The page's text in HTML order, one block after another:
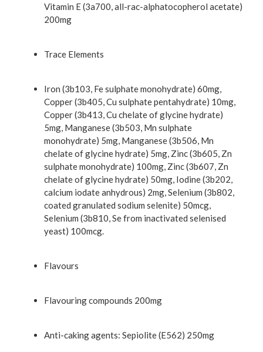
Vitamin E (3a700, all-rac-alphatocopherol acetate)
200mg
Trace Elements
Iron (3b103, Fe sulphate monohydrate) 60mg,
Copper (3b405, Cu sulphate pentahydrate) 10mg,
Copper (3b413, Cu chelate of glycine hydrate)
5mg, Manganese (3b503, Mn sulphate
monohydrate) 5mg, Manganese (3b506, Mn
chelate of glycine hydrate) 5mg, Zinc (3b605, Zn
sulphate monohydrate) 100mg, Zinc (3b607, Zn
chelate of glycine hydrate) 50mg, Iodine (3b202,
calcium iodate anhydrous) 2mg, Selenium (3b802,
coated granulated sodium selenite) 50mcg,
Selenium (3b810, Se from inactivated selenised
yeast) 100mcg.
Flavours
Flavouring compounds 200mg
Anti-caking agents: Sepiolite (E562) 250mg